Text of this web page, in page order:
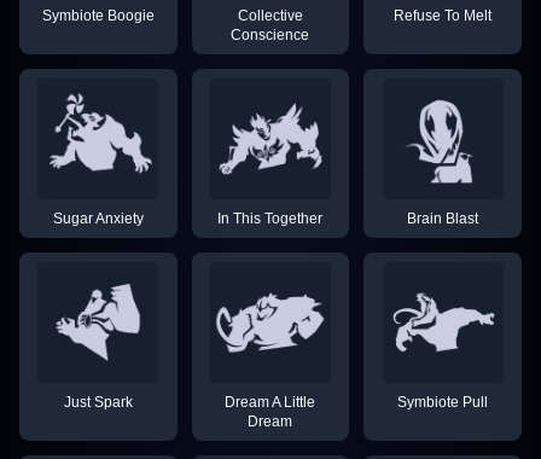
Symbiote Boogie
Collective
Conscience
Refuse To Melt
Sugar Anxiety In This Together Brain Blast
Just Spark
Dream A Little
Dream
Symbiote Pull